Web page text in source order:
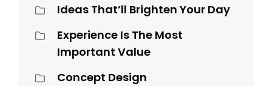
Ideas That’ll Brighten Your Day
Experience Is The Most
Important Value
Concept Design